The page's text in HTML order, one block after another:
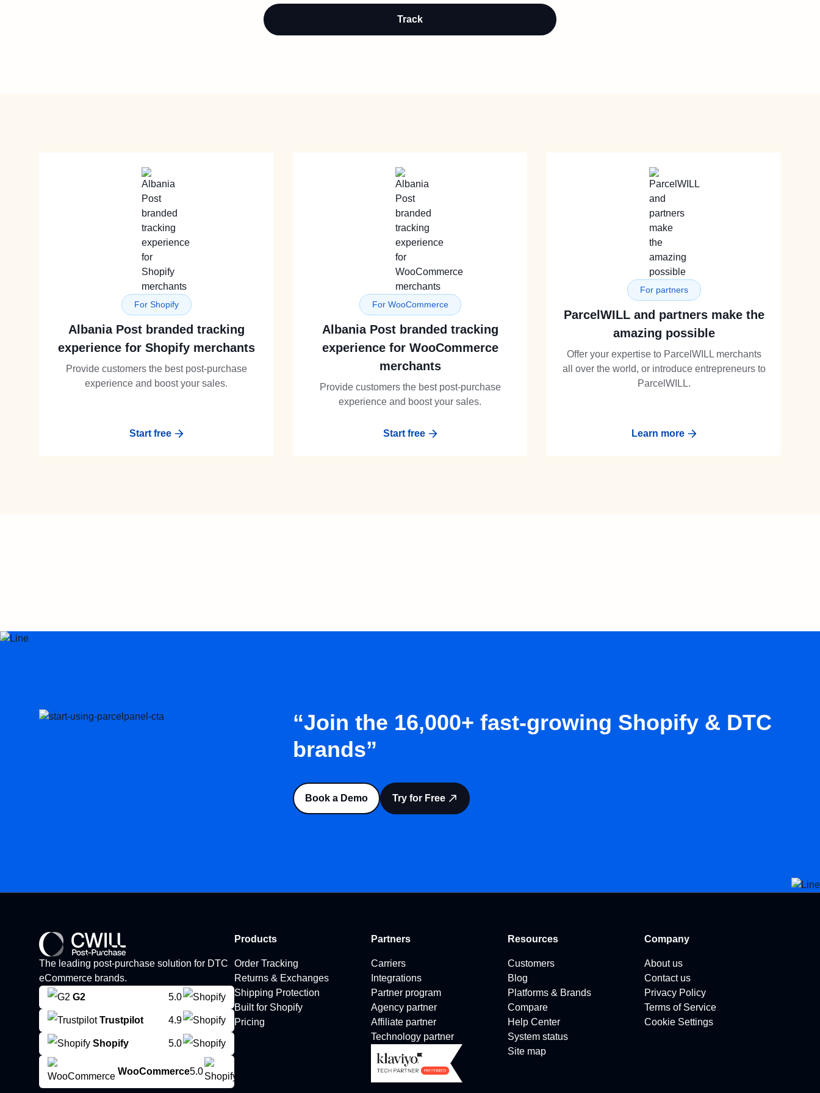
Track
For Shopify
Albania Post branded tracking
experience for Shopify merchants
Provide customers the best post-purchase
experience and boost your sales.
Start free
For WooCommerce
Albania Post branded tracking
experience for WooCommerce
merchants
Provide customers the best post-purchase
experience and boost your sales.
Start free
For partners
ParcelWILL and partners make the
amazing possible
Offer your expertise to ParcelWILL merchants
all over the world, or introduce entrepreneurs to
ParcelWILL.
Learn more
“Join the 16,000+ fast-growing Shopify & DTC
brands”
Book a Demo Try for Free
The leading post-purchase solution for DTC
eCommerce brands.
G2
5.0
Trustpilot 4.9
Shopify 5.0
WooCommerce5.0
Products
Order Tracking
Returns & Exchanges
Shipping Protection
Built for Shopify
Pricing
Partners
Carriers
Integrations
Partner program
Agency partner
Affiliate partner
Technology partner
Resources
Customers
Blog
Platforms & Brands
Compare
Help Center
System status
Site map
Company
About us
Contact us
Privacy Policy
Terms of Service
Cookie Settings